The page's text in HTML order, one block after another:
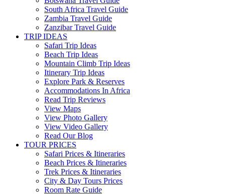
South Africa Travel Guide
Zambia Travel Guide
Zanzibar Travel Guide
TRIP IDEAS
Safari Trip Ideas
Beach Trip Ideas
Mountain Climb Trip Ideas
Itinerary Trip Ideas
Explore Park & Reserves
Accommodations In Africa
Read Trip Reviews
View Maps
View Photo Gallery
View Video Gallery
Read Our Blog
TOUR PRICES
Safari Prices & Itineraries
Beach Prices & Itineraries
Trek Prices & Itineraries
City & Day Tours Prices
Room Rate Guide